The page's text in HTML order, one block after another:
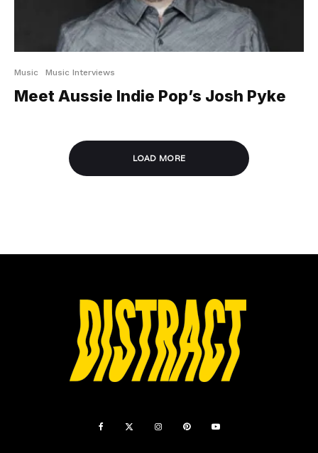
Music Music Interviews
Meet Aussie Indie Pop’s Josh Pyke
LOAD MORE